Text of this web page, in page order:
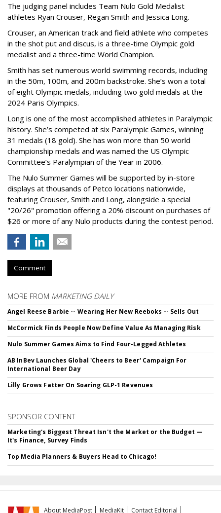
The judging panel includes Team Nulo Gold Medalist
athletes Ryan Crouser, Regan Smith and Jessica Long.
Crouser, an American track and field athlete who competes
in the shot put and discus, is a three-time Olympic gold
medalist and a three-time World Champion.
Smith has set numerous world swimming records, including
in the 50m, 100m, and 200m backstroke. She’s won a total
of eight Olympic medals, including two gold medals at the
2024 Paris Olympics.
Long is one of the most accomplished athletes in Paralympic
history. She’s competed at six Paralympic Games, winning
31 medals (18 gold). She has won more than 50 world
championship medals and was named the US Olympic
Committee’s Paralympian of the Year in 2006.
The Nulo Summer Games will be supported by in-store
displays at thousands of Petco locations nationwide,
featuring Crouser, Smith and Long, alongside a special
"20/26" promotion offering a 20% discount on purchases of
$26 or more of any Nulo products during the contest period.
Comment
MORE FROM MARKETING DAILY
Angel Reese Barbie -- Wearing Her New Reeboks -- Sells Out
McCormick Finds People Now Define Value As Managing Risk
Nulo Summer Games Aims to Find Four-Legged Athletes
AB InBev Launches Global 'Cheers to Beer' Campaign For
International Beer Day
Lilly Grows Fatter On Soaring GLP-1 Revenues
SPONSOR CONTENT
Marketing's Biggest Threat Isn't the Market or the Budget —
It's Finance, Survey Finds
Top Media Planners & Buyers Head to Chicago!
About MediaPost MediaKit Contact Editorial